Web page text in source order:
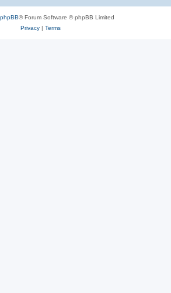
phpBB® Forum Software © phpBB Limited
Privacy| Terms